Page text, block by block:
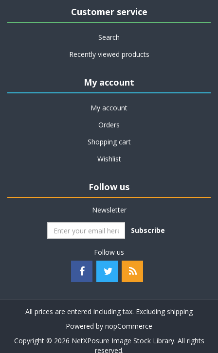
Customer service
Search
Recently viewed products
My account
My account
Orders
Shopping cart
Wishlist
Follow us
Newsletter
Subscribe
Follow us
All prices are entered including tax. Excluding shipping
Powered by nopCommerce
Copyright © 2026 NetXPosure Image Stock Library. All rights
reserved.